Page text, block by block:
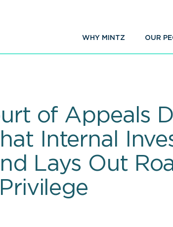
WHY MINTZ OUR
of Appeals
Internal
Lays Out